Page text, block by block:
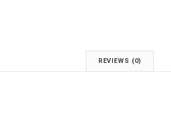
REVIEWS (0)